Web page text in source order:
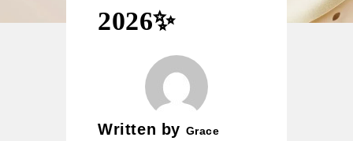
2026✨
Written by Grace